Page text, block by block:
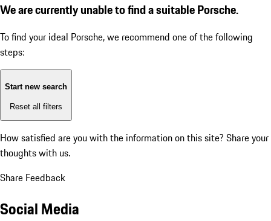
We are currently unable to find a suitable Porsche.
To find your ideal Porsche, we recommend one of the following
steps:
Start new search
Reset all filters
How satisfied are you with the information on this site? Share your
thoughts with us.
Share Feedback
Social Media